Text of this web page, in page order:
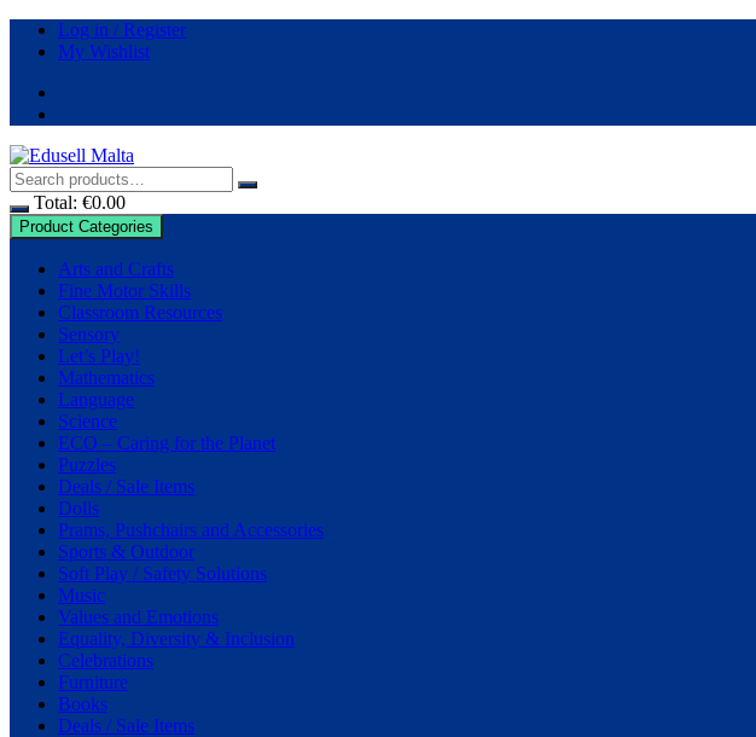
Log in / Register
My Wishlist
Total: €0.00
Product Categories
Arts and Crafts
Fine Motor Skills
Classroom Resources
Sensory
Let’s Play!
Mathematics
Language
Science
ECO – Caring for the Planet
Puzzles
Deals / Sale Items
Dolls
Prams, Pushchairs and Accessories
Sports & Outdoor
Soft Play / Safety Solutions
Music
Values and Emotions
Equality, Diversity & Inclusion
Celebrations
Furniture
Books
Deals / Sale Items